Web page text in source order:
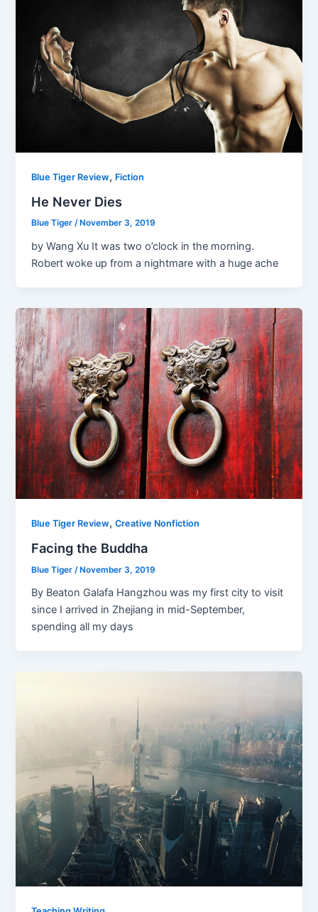
Blue Tiger Review, Fiction
He Never Dies
Blue Tiger/ November 3, 2019
by Wang Xu It was two o’clock in the morning.
Robert woke up from a nightmare with a huge ache
Blue Tiger Review,Creative Nonfiction
Facing the Buddha
Blue Tiger /November 3, 2019
By Beaton Galafa Hangzhou was my first city to visit
since I arrived in Zhejiang in mid-September,
spending all my days